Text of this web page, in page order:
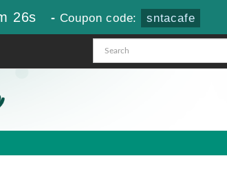
24s - Coupon code: sntacafe